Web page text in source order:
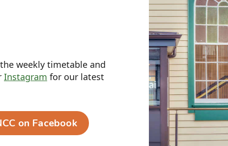
the weekly timetable and
Instagram for our latest
on Facebook